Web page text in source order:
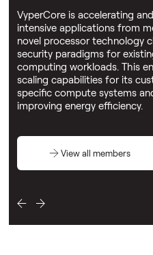
VyperCore is accelerating
intensive applications from
novel processor technology
security paradigms for
computing workloads. This
scaling capabilities for its
specific compute systems
improving energy efficiency.
View all members